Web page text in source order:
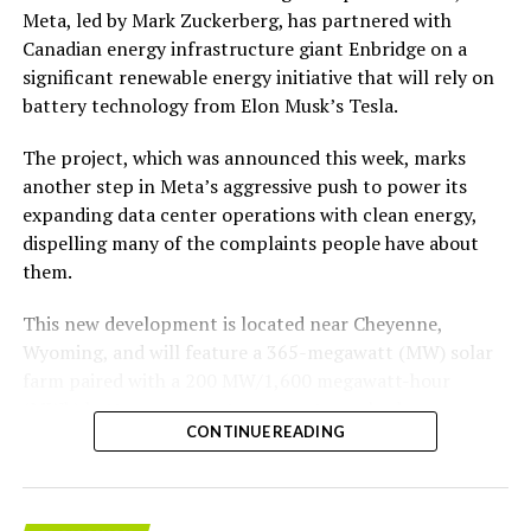
in the application, Tesla describes ‘MEGAPOD’ as:
“Modular data center hardware systems for
artificial intelligence computing, comprised of
intelligence processing, computer networking
hardware, electrical power distribution units, and
cooling systems, sold as a unit; self-contained
modular computing hardware systems for artificial
intelligence workloads; integrated computer
hardware platforms for artificial intelligence
computing, namely, enclosures containing
software for monitoring, managing, optimizing,
and regulating modular artificial intelligence
computing hardware systems.”
Meta, led by Mark Zuckerberg, has partnered with
Canadian energy infrastructure giant Enbridge on a
significant renewable energy initiative that will rely on
battery technology from Elon Musk’s Tesla.
The project, which was announced this week, marks
another step in Meta’s aggressive push to power its
expanding data center operations with clean energy,
dispelling many of the complaints people have about
them.
This new development is located near Cheyenne,
Wyoming, and will feature a 365-megawatt (MW) solar
battery energy storage system, also known as
. Tesla is providing the batteries for the project,
The story was originally reported by
CONTINUE READING